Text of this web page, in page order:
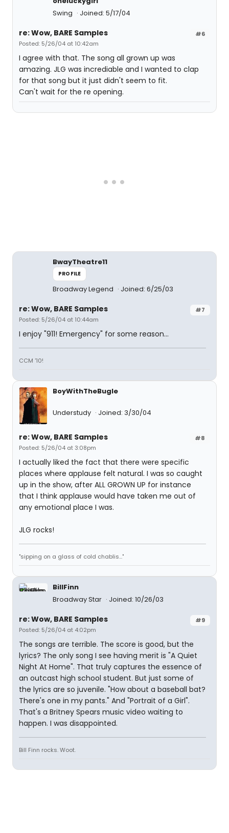
Swing
Joined: 5/17/04
#6
re: Wow, BARE Samples
Posted: 5/26/04 at 10:42am
I agree with that. The song all grown up was
amazing. JLG was incrediable and I wanted to clap
for that song but it just didn't seem to fit.
Can't wait for the re opening.
BwayTheatre11
PROFILE
Broadway Legend Joined: 6/25/03
#7
re: Wow, BARE Samples
Posted: 5/26/04 at 10:44am
I enjoy "911! Emergency" for some reason...
CCM '10!
BoyWithTheBugle
Understudy Joined: 3/30/04
#8
re: Wow, BARE Samples
Posted: 5/26/04 at 3:08pm
I actually liked the fact that there were specific
places where applause felt natural. I was so caught
up in the show, after ALL GROWN UP for instance
that I think applause would have taken me out of
any emotional place I was.
JLG rocks!
"sipping on a glass of cold chablis..."
BillFinn
Broadway Star
Joined: 10/26/03
#9
re: Wow, BARE Samples
Posted: 5/26/04 at 4:02pm
The songs are terrible. The score is good, but the
lyrics? The only song I see having merit is "A Quiet
Night At Home". That truly captures the essence of
an outcast high school student. But just some of
the lyrics are so juvenile. "How about a baseball bat?
There's one in my pants." And "Portrait of a Girl".
That's a Britney Spears music video waiting to
happen. I was disappointed.
Bill Finn rocks. Woot.